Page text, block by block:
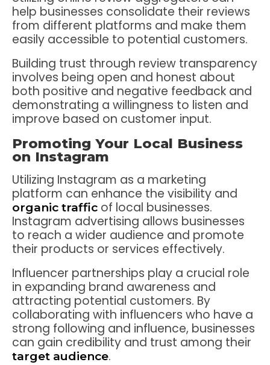
help businesses consolidate their reviews
from different platforms and make them
easily accessible to potential customers.
Building trust through review transparency
involves being open and honest about
both positive and negative feedback and
demonstrating a willingness to listen and
improve based on customer input.
Promoting Your Local Business
on Instagram
Utilizing Instagram as a marketing
platform can enhance the visibility and
organic traffic of local businesses.
Instagram advertising allows businesses
to reach a wider audience and promote
their products or services effectively.
Influencer partnerships play a crucial role
in expanding brand awareness and
attracting potential customers. By
collaborating with influencers who have a
strong following and influence, businesses
can gain credibility and trust among their
target audience.